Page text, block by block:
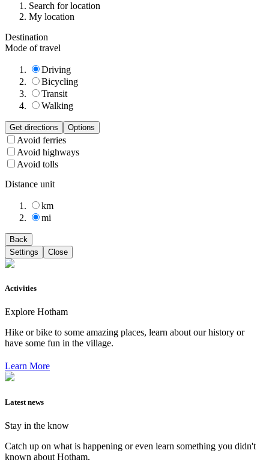
Search for location
My location
Destination
Mode of travel
Driving
Bicycling
Transit
Walking
Get directions Options
Avoid ferries
Avoid highways
Avoid tolls
Distance unit
km
mi
Back
Settings
Close
Activities
Explore Hotham
Hike or bike to some amazing places, learn about our history or
have some fun in the village.
Learn More
Latest news
Stay in the know
Catch up on what is happening or even learn something you didn't
known about Hotham.